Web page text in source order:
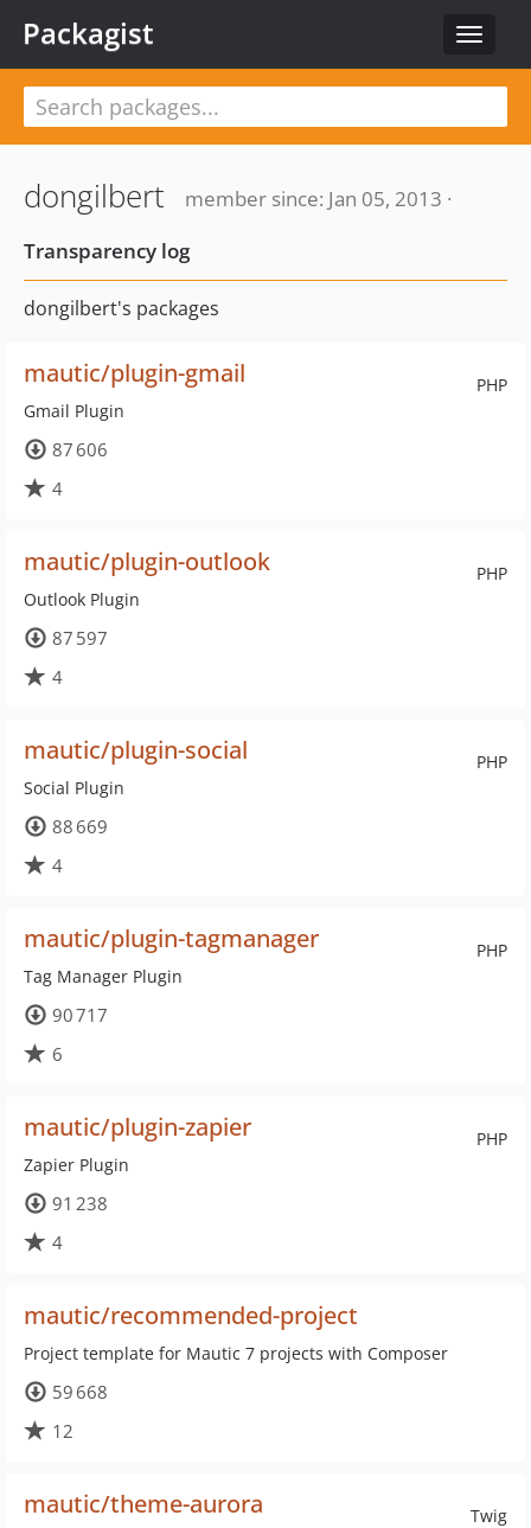
Toggle
Packagist
dongilbert
member since: Jan 05, 2013 ·
Transparency log
dongilbert's packages
PHP
mautic/plugin-gmail
Gmail Plugin
87 606
4
PHP
mautic/plugin-outlook
Outlook Plugin
87 597
4
PHP
mautic/plugin-social
Social Plugin
88 669
4
PHP
mautic/plugin-tagmanager
Tag Manager Plugin
90 717
6
PHP
mautic/plugin-zapier
Zapier Plugin
91 238
4
mautic/recommended-project
Project template for Mautic 7 projects with Composer
59 668
12
Twig
mautic/theme-aurora